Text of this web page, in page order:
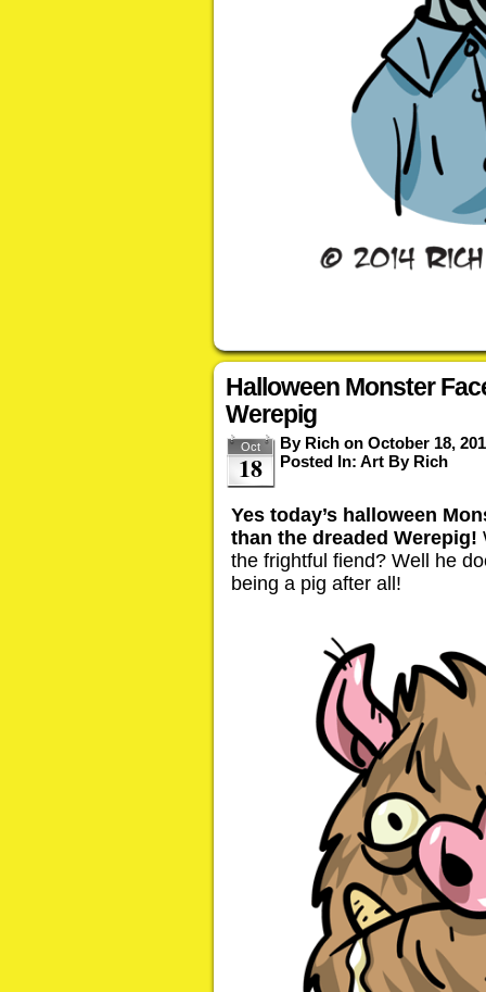
Halloween Monster
Werepig
Oct
18
By Rich on October 18,
Posted In: Art By Rich
Yes today’s halloween
than the dreaded Werepig!
the frightful fiend? Well he
being a pig after all!